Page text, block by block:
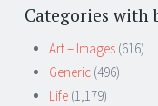
Categories with
Art – Images (616)
Generic (496)
Life (1,179)